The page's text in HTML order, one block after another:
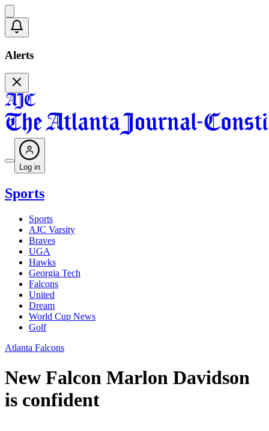
Alerts
Log in
Sports
Sports
AJC Varsity
Braves
UGA
Hawks
Georgia Tech
Falcons
United
Dream
World Cup News
Golf
Atlanta Falcons
New Falcon Marlon Davidson
is confident